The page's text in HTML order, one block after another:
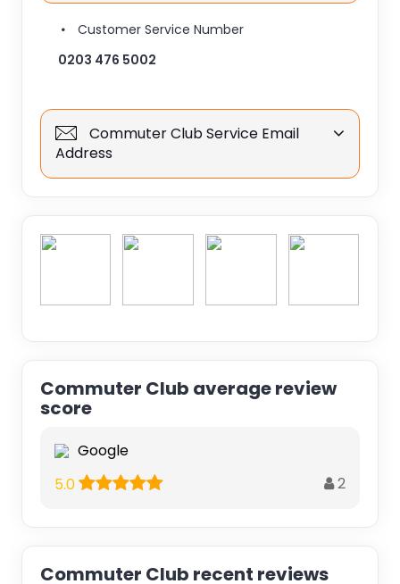
Customer Service Number
0203 476 5002
Commuter Club Service Email
Address
Commuter Club average review
score
Google
5.0
2
Commuter Club recent reviews